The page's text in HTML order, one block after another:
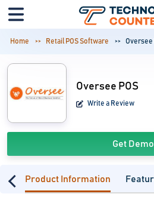
Home Retail POS Software Oversee
Oversee POS
Write a Review
Get Demo
Product Information